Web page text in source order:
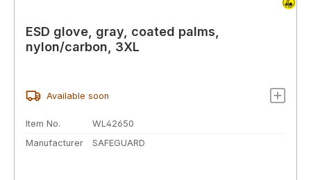
ESD glove, gray, coated palms,
nylon/carbon, 3XL
Available soon
Item No.
WL42650
Manufacturer
SAFEGUARD